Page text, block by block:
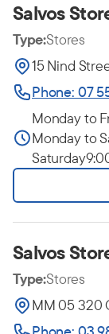
Salvos
Type:Stores
15 Nind
Phone: 07
Monday to
Monday to
Saturday
Salvos
Type:Stores
MM 05 320